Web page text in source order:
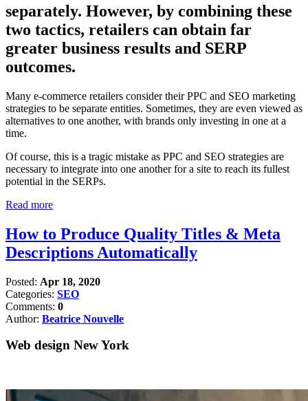
separately. However, by combining these
two tactics, retailers can obtain far
greater business results and SERP
outcomes.
Many e-commerce retailers consider their PPC and SEO marketing
strategies to be separate entities. Sometimes, they are even viewed as
alternatives to one another, with brands only investing in one at a
time.
Of course, this is a tragic mistake as PPC and SEO strategies are
necessary to integrate into one another for a site to reach its fullest
potential in the SERPs.
Read more
How to Produce Quality Titles & Meta
Descriptions Automatically
Posted: Apr 18, 2020
Categories: SEO
Comments: 0
Author: Beatrice Nouvelle
Web design New York